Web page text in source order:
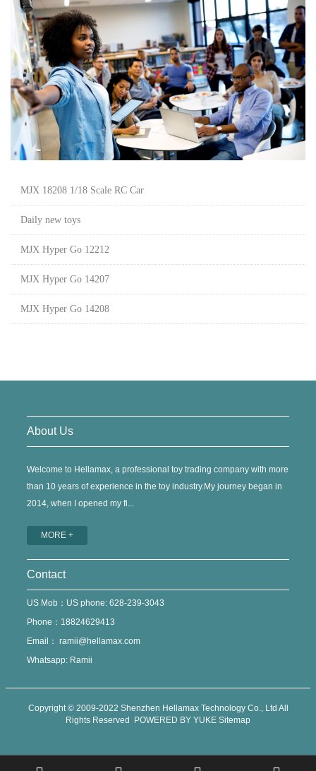
MJX 18208 1/18 Scale RC Car
Daily new toys
MJX Hyper Go 12212
MJX Hyper Go 14207
MJX Hyper Go 14208
About Us
Welcome to Hellamax, a professional toy trading company with more
than 10 years of experience in the toy industry.My journey began in
2014, when I opened my fi...
MORE +
Contact
US Mob：US phone: 628-239-3043
Phone：18824629413
Email： ramii@hellamax.com
Whatsapp: Ramii
Copyright © 2009-2022 Shenzhen Hellamax Technology Co., Ltd All
Rights Reserved POWERED BY YUKE Sitemap